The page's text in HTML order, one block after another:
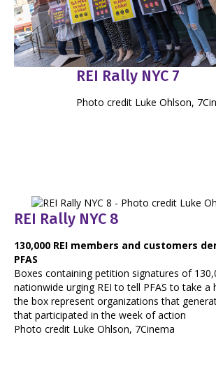
REI Rally NYC 7
Photo credit Luke Ohlson,
REI Rally NYC 8
130,000 REI members and customers
PFAS
Boxes containing petition signatures of
nationwide urging REI to tell PFAS to take a
the box represent organizations that
that participated in the week of action
Photo credit Luke Ohlson, 7Cinema